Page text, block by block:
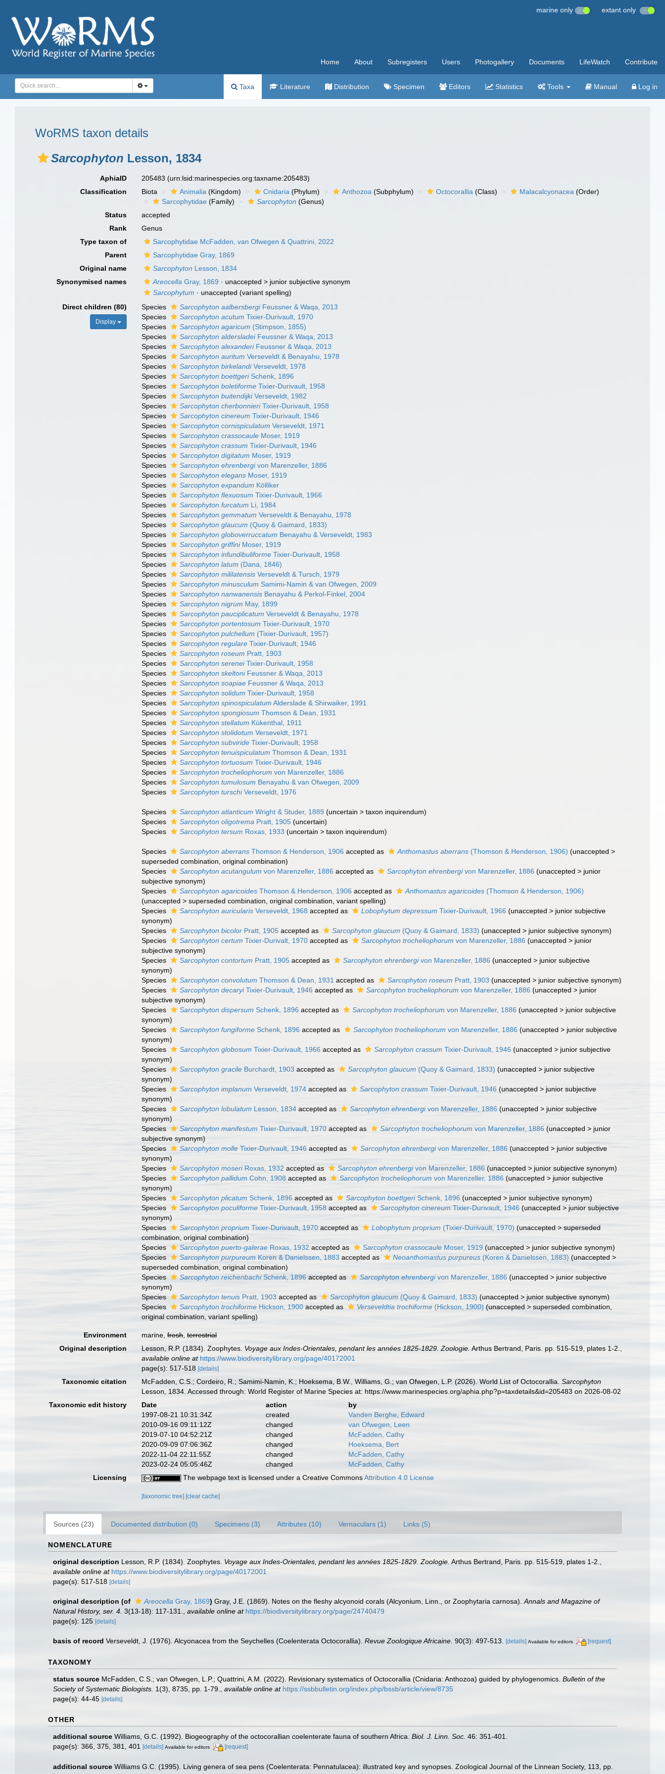
marine only extant only
Home About Subregisters Users Photogallery Documents LifeWatch Contribute
Taxa Literature Distribution Specimen Editors Statistics Tools Manual Log in
WoRMS taxon details
Sarcophyton Lesson, 1834
AphiaID 205483(urn:lsid:marinespecies.org:taxname:205483)
Classification
Biota Animalia (Kingdom) Cnidaria (Phylum) Anthozoa (Subphylum) Octocorallia (Class) Malacalcyonacea (Order)
Sarcophytidae (Family) Sarcophyton (Genus)
Status
accepted
Rank
Genus
Type taxon of
Sarcophytidae McFadden, van Ofwegen & Quattrini, 2022
Parent
Sarcophytidae Gray, 1869
Original name
Sarcophyton Lesson, 1834
Synonymised names
Areocella Gray, 1869 · unaccepted > junior subjective synonym
Sarcophytum · unaccepted (variant spelling)
Direct children (80)
Display
Species Sarcophyton aalbersbergiFeussner & Waqa, 2013
Species
Sarcophyton acutum Tixier-Durivault, 1970
Species
Sarcophyton agaricum (Stimpson, 1855)
Species
Sarcophyton aldersladeiFeussner & Waqa, 2013
Species
Sarcophyton alexanderiFeussner & Waqa, 2013
Species
Sarcophyton auritum Verseveldt & Benayahu, 1978
Species
Sarcophyton birkelandiVerseveldt, 1978
Species
Sarcophyton boettgeriSchenk, 1896
Species
Sarcophyton boletiforme Tixier-Durivault, 1958
Species
Sarcophyton buitendijkiVerseveldt, 1982
Species
Sarcophyton cherbonnieriTixier-Durivault, 1958
Species
Sarcophyton cinereum Tixier-Durivault, 1946
Species
Sarcophyton cornispiculatum Verseveldt, 1971
Species
Sarcophyton crassocaule Moser, 1919
Species
Sarcophyton crassum Tixier-Durivault, 1946
Species
Sarcophyton digitatum Moser, 1919
Species
Sarcophyton ehrenbergivon Marenzeller, 1886
Species
Sarcophyton elegans Moser, 1919
Species
Sarcophyton expandum Kölliker
Species
Sarcophyton flexuosum Tixier-Durivault, 1966
Species
Sarcophyton furcatum Li, 1984
Species
Sarcophyton gemmatum Verseveldt & Benayahu, 1978
Species
Sarcophyton glaucum (Quoy & Gaimard, 1833)
Species
Sarcophyton globoverruccatum Benayahu & Verseveldt, 1983
Species
Sarcophyton griffiniMoser, 1919
Species
Sarcophyton infundibuliforme Tixier-Durivault, 1958
Species
Sarcophyton latum (Dana, 1846)
Species
Sarcophyton mililatensis Verseveldt & Tursch, 1979
Species
Sarcophyton minusculum Samimi-Namin & van Ofwegen, 2009
Species
Sarcophyton nanwanensis Benayahu & Perkol-Finkel, 2004
Species
Sarcophyton nigrum May, 1899
Species
Sarcophyton pauciplicatum Verseveldt & Benayahu, 1978
Species
Sarcophyton portentosum Tixier-Durivault, 1970
Species
Sarcophyton pulchellum (Tixier-Durivault, 1957)
Species
Sarcophyton regulare Tixier-Durivault, 1946
Species
Sarcophyton roseum Pratt, 1903
Species
Sarcophyton sereneiTixier-Durivault, 1958
Species
Sarcophyton skeltoniFeussner & Waqa, 2013
Species
Sarcophyton soapiae Feussner & Waqa, 2013
Species
Sarcophyton solidum Tixier-Durivault, 1958
Species
Sarcophyton spinospiculatum Alderslade & Shirwaiker, 1991
Species
Sarcophyton spongiosum Thomson & Dean, 1931
Species
Sarcophyton stellatum Kükenthal, 1911
Species
Sarcophyton stolidotum Verseveldt, 1971
Species
Sarcophyton subviride Tixier-Durivault, 1958
Species
Sarcophyton tenuispiculatum Thomson & Dean, 1931
Species
Sarcophyton tortuosum Tixier-Durivault, 1946
Species
Sarcophyton trocheliophorum von Marenzeller, 1886
Species
Sarcophyton tumulosum Benayahu & van Ofwegen, 2009
Species
Sarcophyton turschiVerseveldt, 1976
Species Sarcophyton atlanticum Wright & Studer, 1889 (uncertain >taxon inquirendum)
Species
Sarcophyton oligotrema Pratt, 1905 (uncertain)
Species
Sarcophyton tersum Roxas, 1933 (uncertain >taxon inquirendum)
Species Sarcophyton aberrans Thomson & Henderson, 1906 accepted as Anthomastus aberrans (Thomson & Henderson, 1906) (unaccepted >
superseded combination , original combination)
Species
Sarcophyton acutangulum von Marenzeller, 1886 accepted as Sarcophyton ehrenbergivon Marenzeller, 1886 (unaccepted > junior
subjective synonym)
Species
Sarcophyton agaricoides Thomson & Henderson, 1906 accepted as Anthomastus agaricoides (Thomson & Henderson, 1906)
(unaccepted >superseded combination , original combination, variant spelling)
Species
Sarcophyton auricularis Verseveldt, 1968 accepted as Lobophytum depressum Tixier-Durivault, 1966 (unaccepted > junior subjective
synonym)
Species
Sarcophyton bicolor Pratt, 1905 accepted as Sarcophyton glaucum (Quoy & Gaimard, 1833) (unaccepted > junior subjective synonym)
Species
Sarcophyton certum Tixier-Durivalt, 1970 accepted as Sarcophyton trocheliophorum von Marenzeller, 1886 (unaccepted > junior
subjective synonym)
Species
Sarcophyton contortum Pratt, 1905 accepted as Sarcophyton ehrenbergivon Marenzeller, 1886 (unaccepted > junior subjective
synonym)
Species
Sarcophyton convolutum Thomson & Dean, 1931 accepted as Sarcophyton roseum Pratt, 1903 (unaccepted > junior subjective synonym)
Species
Sarcophyton decaryiTixier-Durivault, 1946 accepted as Sarcophyton trocheliophorum von Marenzeller, 1886 (unaccepted > junior
subjective synonym)
Species
Sarcophyton dispersum Schenk, 1896 accepted as Sarcophyton trocheliophorum von Marenzeller, 1886 (unaccepted > junior subjective
synonym)
Species
Sarcophyton fungiforme Schenk, 1896 accepted as Sarcophyton trocheliophorum von Marenzeller, 1886 (unaccepted > junior subjective
synonym)
Species
Sarcophyton globosum Tixier-Durivault, 1966 accepted as Sarcophyton crassum Tixier-Durivault, 1946 (unaccepted > junior subjective
synonym)
Species
Sarcophyton gracile Burchardt, 1903 accepted as Sarcophyton glaucum (Quoy & Gaimard, 1833) (unaccepted > junior subjective
synonym)
Species
Sarcophyton implanum Verseveldt, 1974 accepted as Sarcophyton crassum Tixier-Durivault, 1946 (unaccepted > junior subjective
synonym)
Species
Sarcophyton lobulatum Lesson, 1834 accepted as Sarcophyton ehrenbergivon Marenzeller, 1886 (unaccepted > junior subjective
synonym)
Species
Sarcophyton manifestum Tixier-Durivault, 1970 accepted as Sarcophyton trocheliophorum von Marenzeller, 1886 (unaccepted > junior
subjective synonym)
Species
Sarcophyton molle Tixier-Durivault, 1946 accepted as Sarcophyton ehrenbergivon Marenzeller, 1886 (unaccepted > junior subjective
synonym)
Species
Sarcophyton moseriRoxas, 1932 accepted as Sarcophyton ehrenbergivon Marenzeller, 1886 (unaccepted > junior subjective synonym)
Species
Sarcophyton pallidum Cohn, 1908 accepted as Sarcophyton trocheliophorum von Marenzeller, 1886 (unaccepted > junior subjective
synonym)
Species
Sarcophyton plicatum Schenk, 1896 accepted as Sarcophyton boettgeriSchenk, 1896 (unaccepted > junior subjective synonym)
Species
Sarcophyton poculiforme Tixier-Durivault, 1958 accepted as Sarcophyton cinereum Tixier-Durivault, 1946 (unaccepted > junior subjective
synonym)
Species
Sarcophyton proprium Tixier-Durivault, 1970 accepted as Lobophytum proprium (Tixier-Durivault, 1970) (unaccepted >superseded
combination , original combination)
Species
Sarcophyton puerto-galerae Roxas, 1932 accepted as Sarcophyton crassocaule Moser, 1919 (unaccepted > junior subjective synonym)
Species
Sarcophyton purpureum Koren & Danielssen, 1883 accepted as Neoanthomastus purpureus (Koren & Danielssen, 1883) (unaccepted >
superseded combination , original combination)
Species
Sarcophyton reichenbachiSchenk, 1896 accepted as Sarcophyton ehrenbergivon Marenzeller, 1886 (unaccepted > junior subjective
synonym)
Species
Sarcophyton tenuis Pratt, 1903 accepted as Sarcophyton glaucum (Quoy & Gaimard, 1833) (unaccepted >junior subjective synonym)
Species
Sarcophyton trochiforme Hickson, 1900 accepted as Verseveldtia trochiforme (Hickson, 1900) (unaccepted >superseded combination
original combination, variant spelling)
Environment marine,fresh,terrestrial
Original description
Lesson, R.P. (1834). Zoophytes. Voyage aux Indes-Orientales, pendant les années 1825-1829. Zoologie. Arthus Bertrand, Paris. pp. 515-519, plates 1-2.
available online at https://www.biodiversitylibrary.org/page/40172001
page(s): 517-518[details]
Taxonomic citation McFadden, C.S.; Cordeiro, R.; Samimi-Namin, K.; Hoeksema, B.W., Williams, G.; van Ofwegen, L.P. (2026). World List of Octocorallia.Sarcophyton
Lesson, 1834. Accessed through: World Register of Marine Species at: https://www.marinespecies.org/aphia.php?p=taxdetails&id=205483 on 2026-08-02
Taxonomic edit history
Date action
by
1997-08-21 10:31:34Z
created
Vanden Berghe, Edward
2010-09-16 09:11:12Z
changed
van Ofwegen, Leen
2019-07-10 04:52:21Z
changed
McFadden, Cathy
2020-09-09 07:06:36Z
changed
Hoeksema, Bert
2022-11-04 22:11:55Z
changed
McFadden, Cathy
2023-02-24 05:05:46Z
changed
McFadden, Cathy
Licensing
The webpage text is licensed under a Creative CommonsAttribution 4.0 License
[taxonomic tree] [clear cache]
Sources (23) Documented distribution (0) Specimens (3) Attributes (10) Vernaculars (1) Links (5)
NOMENCLATURE
original description Lesson, R.P. (1834). Zoophytes. Voyage aux Indes-Orientales, pendant les années 1825-1829. Zoologie. Arthus Bertrand, Paris. pp. 515-519, plates 1-2.
available online at https://www.biodiversitylibrary.org/page/40172001
page(s): 517-518 [details]
original description (of Areocella Gray, 1869) Gray, J.E. (1869). Notes on the fleshy alcyonoid corals (Alcyonium, Linn., or Zoophytaria carnosa). Annals and Magazine of
Natural History, ser. 4. 3(13-18): 117-131. available online at https://biodiversitylibrary.org/page/24740479
page(s): 125 [details]
basis of record Verseveldt, J. (1976). Alcyonacea from the Seychelles (Coelenterata Octocorallia). Revue Zoologique Africaine. 90(3): 497-513. [details] Available for editors [request]
TAXONOMY
status source McFadden, C.S.; van Ofwegen, L.P.; Quattrini, A.M. (2022). Revisionary systematics of Octocorallia (Cnidaria: Anthozoa) guided by phylogenomics. Bulletin of the
Society of Systematic Biologists. 1(3), 8735, pp. 1-79. available online at https://ssbbulletin.org/index.php/bssb/article/view/8735
page(s): 44-45 [details]
OTHER
additional source Williams, G.C. (1992). Biogeography of the octocorallian coelenterate fauna of southern Africa. Biol. J. Linn. Soc. 46: 351-401.
page(s): 366, 375, 381, 401 [details] Available for editors [request]
additional source Williams G.C. (1995). Living genera of sea pens (Coelenterata: Pennatulacea): illustrated key and synopses. Zoological Journal of the Linnean Society, 113, pp.